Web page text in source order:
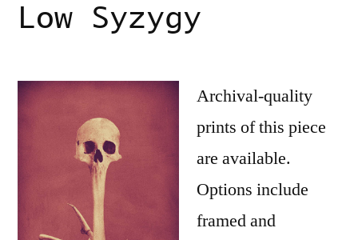
Low Syzygy
Archival-quality
prints of this piece
are available.
Options include
framed and